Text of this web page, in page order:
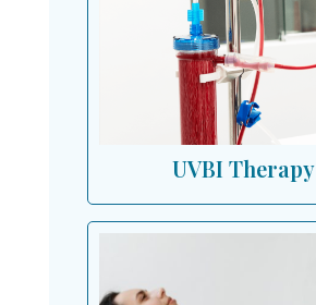
UVBI Therapy